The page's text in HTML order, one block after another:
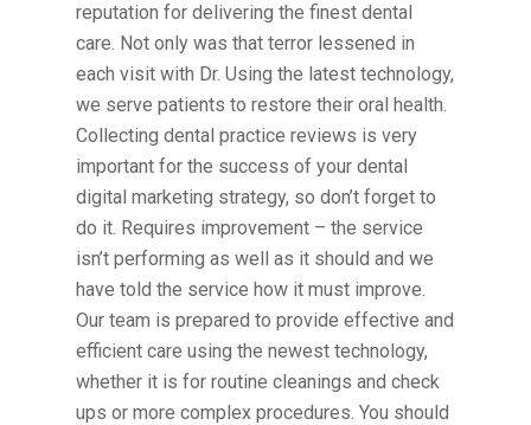
reputation for delivering the finest dental
care. Not only was that terror lessened in
each visit with Dr. Using the latest technology,
we serve patients to restore their oral health.
Collecting dental practice reviews is very
important for the success of your dental
digital marketing strategy, so don’t forget to
do it. Requires improvement – the service
isn’t performing as well as it should and we
have told the service how it must improve.
Our team is prepared to provide effective and
efficient care using the newest technology,
whether it is for routine cleanings and check
ups or more complex procedures. You should